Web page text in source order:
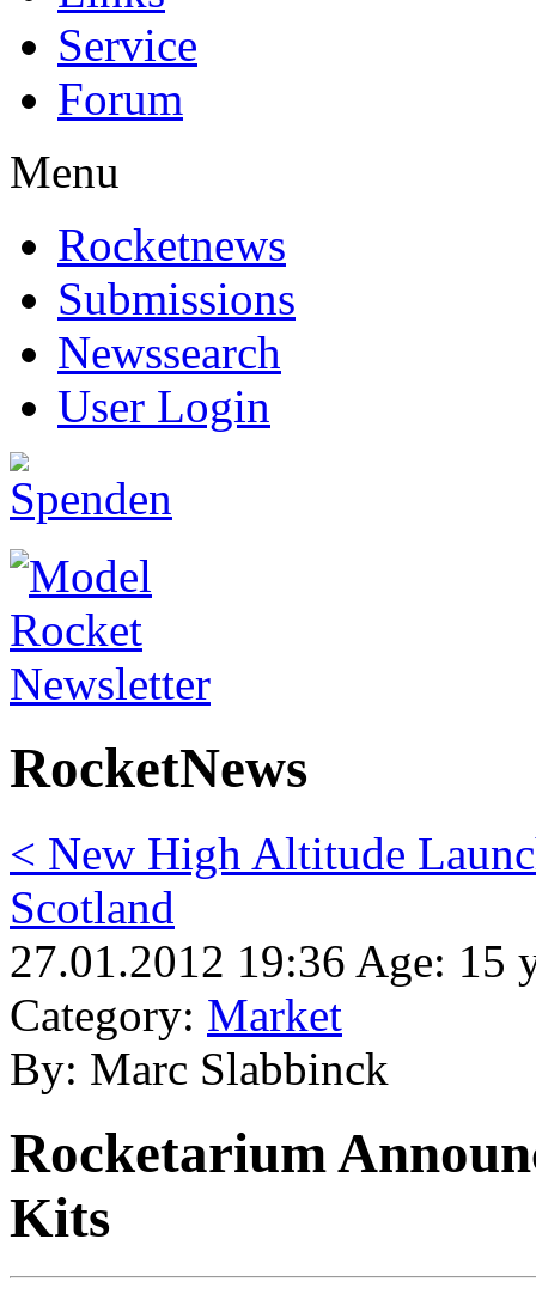
Service
Forum
Menu
Rocketnews
Submissions
Newssearch
User Login
RocketNews
< New High Altitude
Scotland
27.01.2012 19:36 Age: 15
Category: Market
By: Marc Slabbinck
Rocketarium
Kits